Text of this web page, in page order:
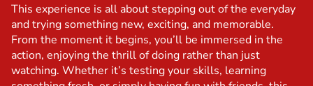
This experience is all about stepping out of the everyday
and trying something new, exciting, and memorable.
From the moment it begins, you’ll be immersed in the
action, enjoying the thrill of doing rather than just
watching. Whether it’s testing your skills, learning